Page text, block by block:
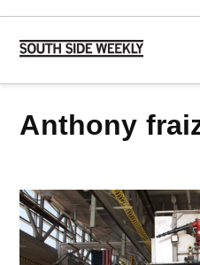
Skip
content
Side
anthony